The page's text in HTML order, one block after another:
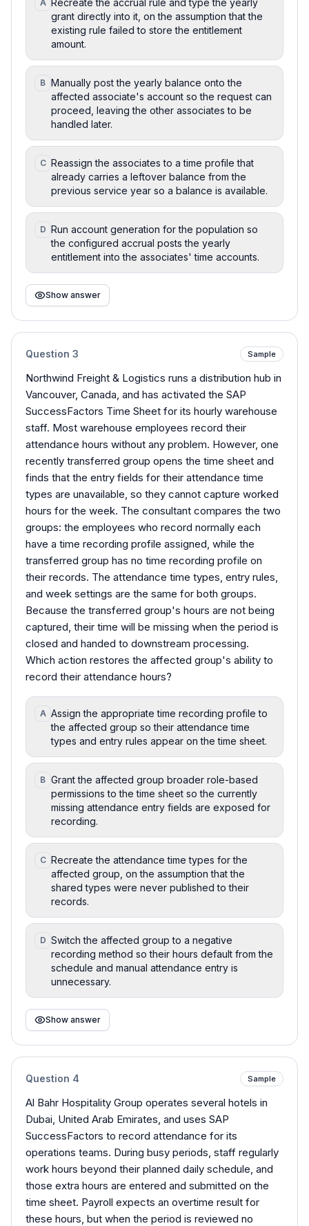
A
grant directly into it, on the assumption that the
existing rule failed to store the entitlement
amount.
B Manually post the yearly balance onto the
affected associate's account so the request can
proceed, leaving the other associates to be
handled later.
C Reassign the associates to a time profile that
already carries a leftover balance from the
previous service year so a balance is available.
D Run account generation for the population so
the configured accrual posts the yearly
entitlement into the associates' time accounts.
Show answer
Question 3 Sample
Northwind Freight & Logistics runs a distribution hub in
Vancouver, Canada, and has activated the SAP
SuccessFactors Time Sheet for its hourly warehouse
staff. Most warehouse employees record their
attendance hours without any problem. However, one
recently transferred group opens the time sheet and
finds that the entry fields for their attendance time
types are unavailable, so they cannot capture worked
hours for the week. The consultant compares the two
groups: the employees who record normally each
have a time recording profile assigned, while the
transferred group has no time recording profile on
their records. The attendance time types, entry rules,
and week settings are the same for both groups.
Because the transferred group's hours are not being
captured, their time will be missing when the period is
closed and handed to downstream processing.
Which action restores the affected group's ability to
record their attendance hours?
A Assign the appropriate time recording profile to
the affected group so their attendance time
types and entry rules appear on the time sheet.
B Grant the affected group broader role-based
permissions to the time sheet so the currently
missing attendance entry fields are exposed for
recording.
C Recreate the attendance time types for the
affected group, on the assumption that the
shared types were never published to their
records.
D Switch the affected group to a negative
recording method so their hours default from the
schedule and manual attendance entry is
unnecessary.
Show answer
Question 4 Sample
Al Bahr Hospitality Group operates several hotels in
Dubai, United Arab Emirates, and uses SAP
SuccessFactors to record attendance for its
operations teams. During busy periods, staff regularly
work hours beyond their planned daily schedule, and
those extra hours are entered and submitted on the
time sheet. Payroll expects an overtime result for
these hours, but when the period is reviewed no